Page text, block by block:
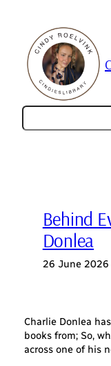
content
Zoeken
Behind
Donlea
26 June 2026
Charlie Donlea
books from; So,
across one of his